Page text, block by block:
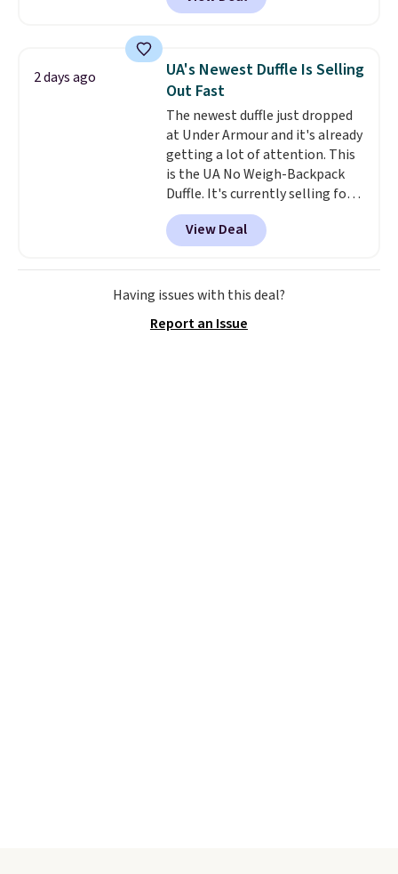
convenient airport companion,
maximize your ability to
organize your bag. Shipping is
free when you sign into or
create a free account, choose a
color, select the $9.99 shipping
option, and use code BDFREE at
checkout.
2 days ago
UA's Newest Duffle Is Selling
Out Fast
The newest duffle just dropped
at Under Armour and it's already
getting a lot of attention. This
is the UA No Weigh-Backpack
Duffle. It's currently selling for
$185, and while there is no
specific price drop, we wanted to
offer it here because it's selling
out super fast. In fact, UA is only
allowing two-bags per person.
and the real innovation is the
View Deal
Having issues with this deal?
Report an Issue